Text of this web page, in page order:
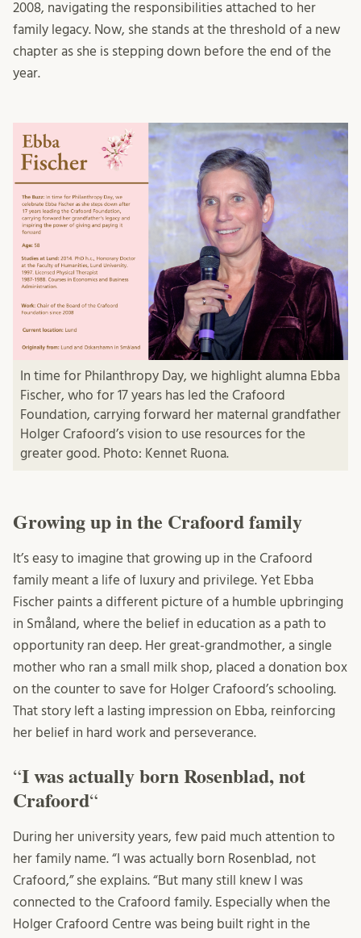
2008, navigating the responsibilities attached to her
family legacy. Now, she stands at the threshold of a new
chapter as she is stepping down before the end of the
year.
In time for Philanthropy Day, we highlight alumna Ebba
Fischer, who for 17 years has led the Crafoord
Foundation, carrying forward her maternal grandfather
Holger Crafoord’s vision to use resources for the
greater good. Photo: Kennet Ruona.
Growing up in the Crafoord family
It’s easy to imagine that growing up in the Crafoord
family meant a life of luxury and privilege. Yet Ebba
Fischer paints a different picture of a humble upbringing
in Småland, where the belief in education as a path to
opportunity ran deep. Her great-grandmother, a single
mother who ran a small milk shop, placed a donation box
on the counter to save for Holger Crafoord’s schooling.
That story left a lasting impression on Ebba, reinforcing
her belief in hard work and perseverance.
“I was actually born Rosenblad, not
Crafoord“
During her university years, few paid much attention to
her family name. “I was actually born Rosenblad, not
Crafoord,” she explains. “But many still knew I was
connected to the Crafoord family. Especially when the
Holger Crafoord Centre was being built right in the